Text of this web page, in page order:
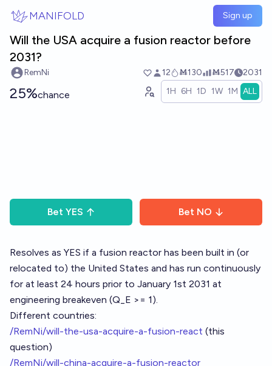
MANIFOLD Sign up
Will the USA acquire a fusion reactor before
2031?
RemNi 12 Ṁ130 Ṁ517 2031
25%chance 1H 6H 1D 1W 1M ALL
Bet YES Bet NO
Resolves as YES if a fusion reactor has been built in (or
relocated to) the United States and has run continuously
for at least 24 hours prior to January 1st 2031 at
engineering breakeven (Q_E >= 1).
Different countries:
/RemNi/will-the-usa-acquire-a-fusion-react (this
question)
/RemNi/will-china-acquire-a-fusion-reactor